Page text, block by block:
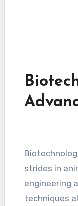
strides in
engineering
techniques